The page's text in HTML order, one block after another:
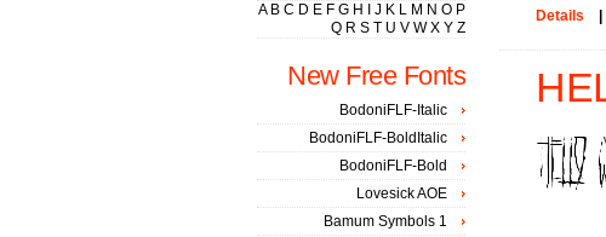
Details
A B C D E F G H J K L M N O P
Q R S T U V W X Y Z
New Free Fonts
BodoniFLF-Italic
BodoniFLF-BoldItalic
BodoniFLF-Bold
Lovesick AOE
Bamum Symbols 1